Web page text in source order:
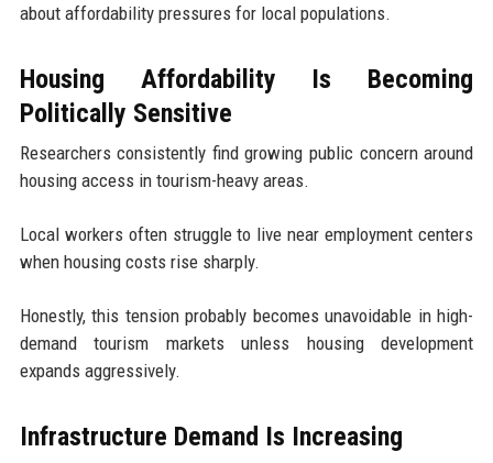
about affordability pressures for local populations.
Housing Affordability Is Becoming
Politically Sensitive
Researchers consistently find growing public concern around
housing access in tourism-heavy areas.
Local workers often struggle to live near employment centers
when housing costs rise sharply.
Honestly, this tension probably becomes unavoidable in high-
demand tourism markets unless housing development
expands aggressively.
Infrastructure Demand Is Increasing